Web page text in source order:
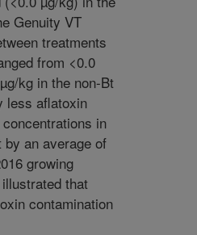
Genuity VT
treatments
from <0.0
kg in the non-Bt
less aflatoxin
in
an average of
growing
that
contamination